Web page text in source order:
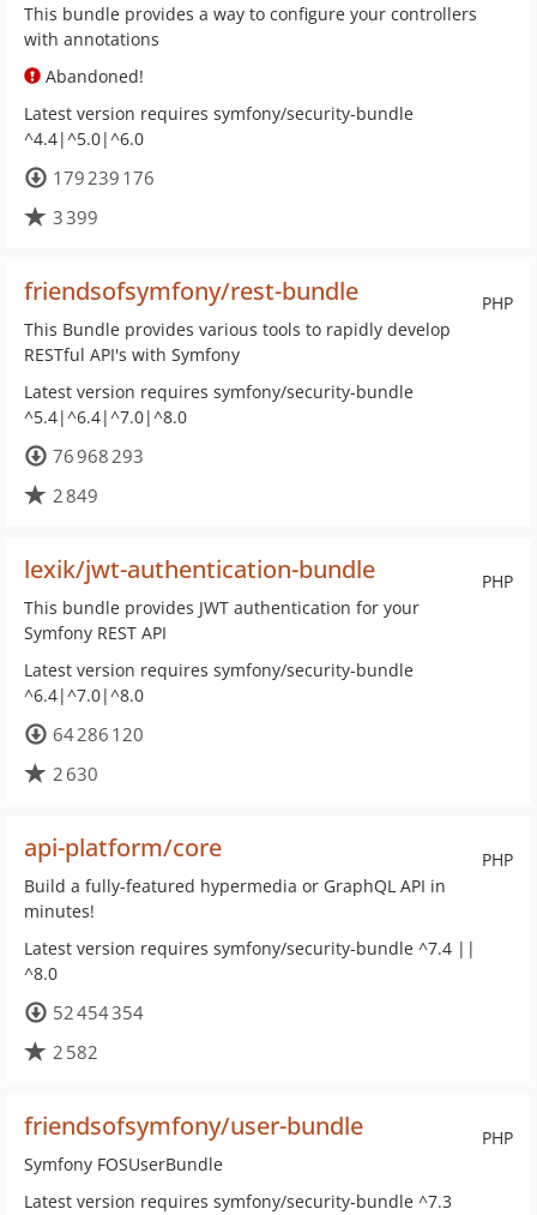
This bundle provides a way to configure your controllers
with annotations
Abandoned!
Latest version requires symfony/security-bundle
^4.4|^5.0|^6.0
179 239 176
3 399
PHP
friendsofsymfony/rest-bundle
This Bundle provides various tools to rapidly develop
RESTful API's with Symfony
Latest version requires symfony/security-bundle
^5.4|^6.4|^7.0|^8.0
76 968 293
2 849
PHP
lexik/jwt-authentication-bundle
This bundle provides JWT authentication for your
Symfony REST API
Latest version requires symfony/security-bundle
^6.4|^7.0|^8.0
64 286 120
2 630
PHP
api-platform/core
Build a fully-featured hypermedia or GraphQL API in
minutes!
Latest version requires symfony/security-bundle ^7.4 ||
^8.0
52 454 354
2 582
PHP
friendsofsymfony/user-bundle
Symfony FOSUserBundle
Latest version requires symfony/security-bundle ^7.3